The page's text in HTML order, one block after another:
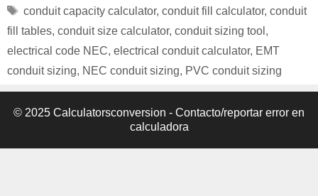
Tags
conduit capacity calculator, conduit fill calculator, conduit
fill tables, conduit size calculator, conduit sizing tool ,
electrical code NEC, electrical conduit calculator, EMT
conduit sizing, NEC conduit sizing, PVC conduit sizing
© 2025 Calculatorsconversion - Contacto/reportar error en
calculadora